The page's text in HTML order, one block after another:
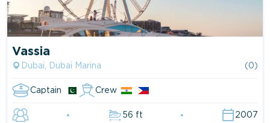
Vassia
Dubai, Dubai Marina (0)
Captain Crew
56 ft 2007